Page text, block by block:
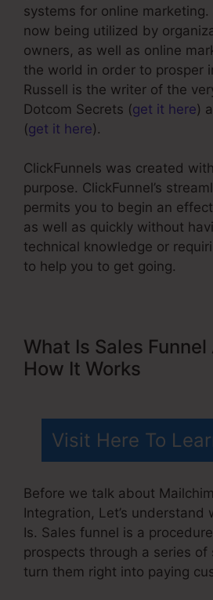
systems for online marketing.
now being utilized by
owners, as well as online
the world in order to prosper
Russell is the writer of the
Dotcom Secrets (get it here)
(get it here).
ClickFunnels was created
purpose. ClickFunnel’s
permits you to begin an
as well as quickly without
technical knowledge or
to help you to get going.
What Is Sales
How It Works
Visit Here To
Before we talk about
Integration, Let’s understand
Is. Sales funnel is a
prospects through a series of
turn them right into paying